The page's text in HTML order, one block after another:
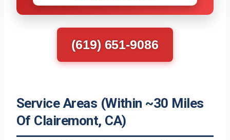
(619) 651-9086
Service Areas (Within ~30 Miles
Of Clairemont, CA)